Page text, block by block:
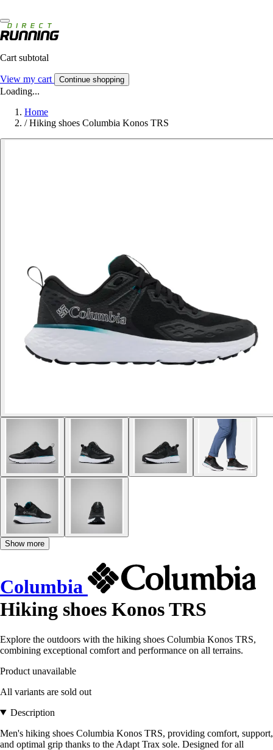
Cart subtotal
View my cart Continue shopping
Loading...
Home
/ Hiking shoes Columbia Konos TRS
Show more
Columbia
Hiking shoes Konos TRS
Explore the outdoors with the hiking shoes Columbia Konos TRS,
combining exceptional comfort and performance on all terrains.
Product unavailable
All variants are sold out
Description
Men's hiking shoes Columbia Konos TRS, providing comfort, support,
and optimal grip thanks to the Adapt Trax sole. Designed for all